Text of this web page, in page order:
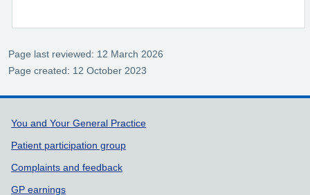
Page last reviewed: 12 March 2026
Page created: 12 October 2023
Support links
You and Your General Practice
Patient participation group
Complaints and feedback
GP earnings